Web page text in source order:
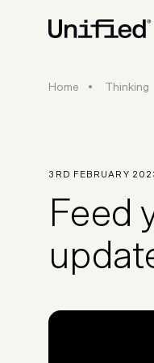
BY PLATFORM
Home Thinking
3RD FEBRUARY
Feed